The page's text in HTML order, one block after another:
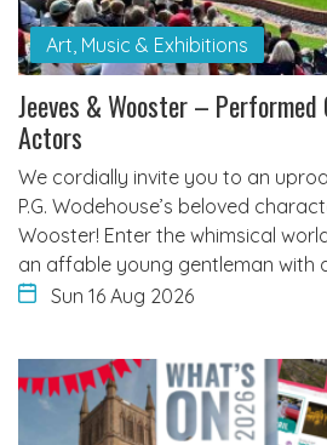
Art, Music & Exhibitions
Jeeves & Wooster –
Actors
We cordially invite you to an
P.G. Wodehouse’s beloved
Wooster! Enter the whimsical
an affable young gentleman with
Sun 16 Aug 2026